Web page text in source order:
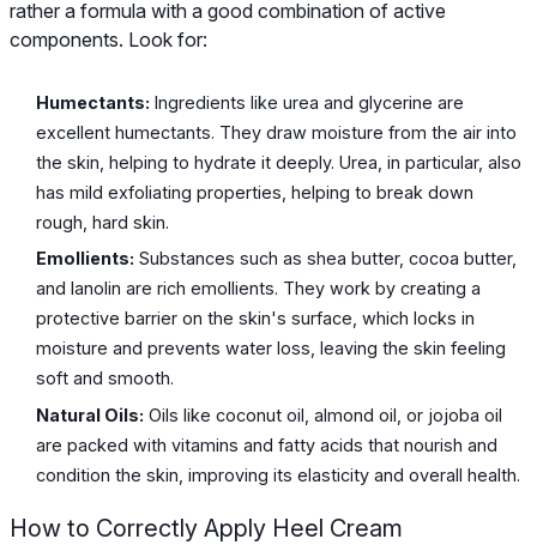
rather a formula with a good combination of active
components. Look for:
Humectants: Ingredients like urea and glycerine are
excellent humectants. They draw moisture from the air into
the skin, helping to hydrate it deeply. Urea, in particular, also
has mild exfoliating properties, helping to break down
rough, hard skin.
Emollients: Substances such as shea butter, cocoa butter,
and lanolin are rich emollients. They work by creating a
protective barrier on the skin's surface, which locks in
moisture and prevents water loss, leaving the skin feeling
soft and smooth.
Natural Oils: Oils like coconut oil, almond oil, or jojoba oil
are packed with vitamins and fatty acids that nourish and
condition the skin, improving its elasticity and overall health.
How to Correctly Apply Heel Cream